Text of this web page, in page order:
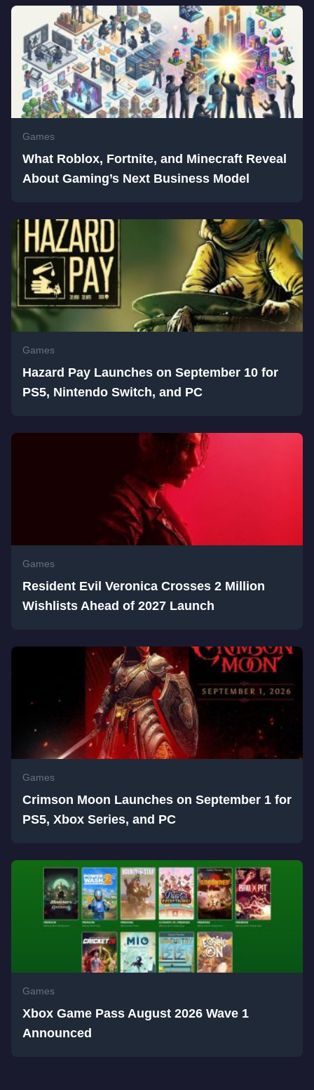
Games
What Roblox, Fortnite, and Minecraft Reveal
About Gaming’s Next Business Model
Games
Hazard Pay Launches on September 10 for
PS5, Nintendo Switch, and PC
Games
Resident Evil Veronica Crosses 2 Million
Wishlists Ahead of 2027 Launch
Games
Crimson Moon Launches on September 1 for
PS5, Xbox Series, and PC
Games
Xbox Game Pass August 2026 Wave 1
Announced